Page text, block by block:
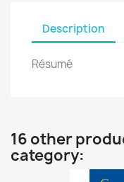
Description
Résumé
16 other
category: